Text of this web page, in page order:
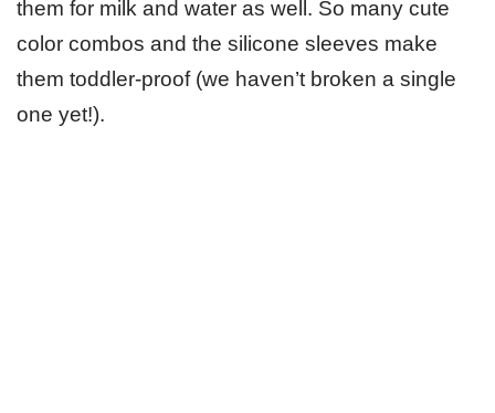
them for milk and water as well. So many cute
color combos and the silicone sleeves make
them toddler-proof (we haven’t broken a single
one yet!).